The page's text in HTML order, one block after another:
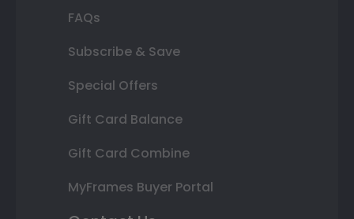
FAQs
Subscribe & Save
Special Offers
Gift Card Balance
Gift Card Combine
MyFrames Buyer Portal